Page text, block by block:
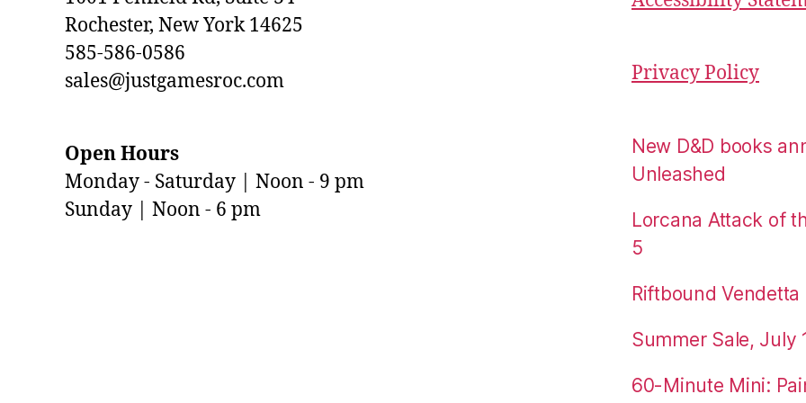
Rochester, New York 14625
585-586-0586
sales@justgamesroc.com
Open Hours
Monday - Saturday | Noon - 9 pm
Sunday | Noon - 6 pm
Privacy Policy
New D&D books
Unleashed
Lorcana Attack of
5
Riftbound
Summer Sale, July
60-Minute Mini: